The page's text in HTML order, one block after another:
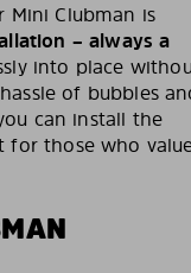
Mini Clubman is
– always a
into place
of bubbles
can install the
for those who